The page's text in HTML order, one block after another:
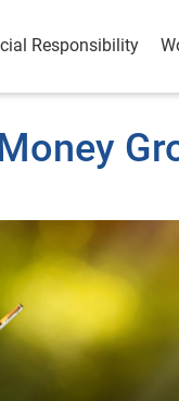
Responsibility